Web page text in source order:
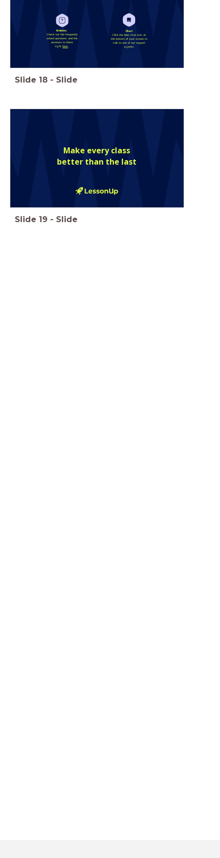
Articles
Check out the frequently
asked questions and the
answers to them,
righthere.
Chat
Click the blue chat icon at
the bottom of your screen to
talk to one of our support
agents.
Slide 18 - Slide
Make every class
better than the last
Slide 19 - Slide